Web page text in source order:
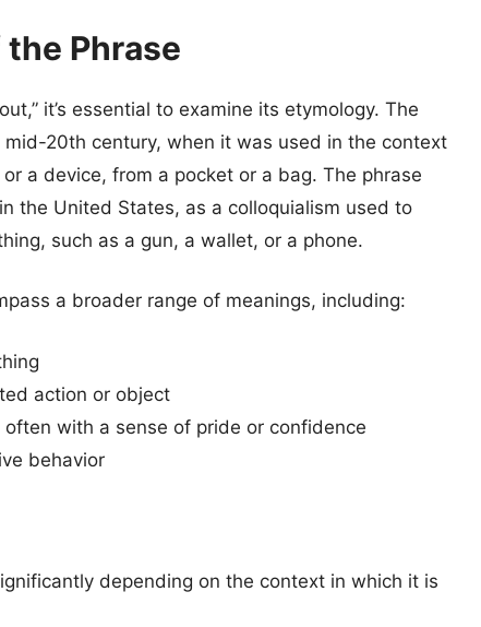
Phrase
it’s essential to examine its etymology. The
20th century, when it was used in the context
a device, from a pocket or a bag. The phrase
the United States, as a colloquialism used to
such as a gun, a wallet, or a phone.
a broader range of meanings, including:
action or object
with a sense of pride or confidence
behavior
depending on the context in which it is